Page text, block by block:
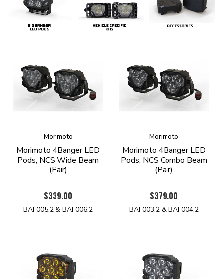
Morimoto
Morimoto 4Banger LED
Pods, NCS Wide Beam
(Pair)
$339.00
BAF005.2 & BAF006.2
Morimoto
Morimoto 4Banger LED
Pods, NCS Combo Beam
(Pair)
$379.00
BAF003.2 & BAF004.2